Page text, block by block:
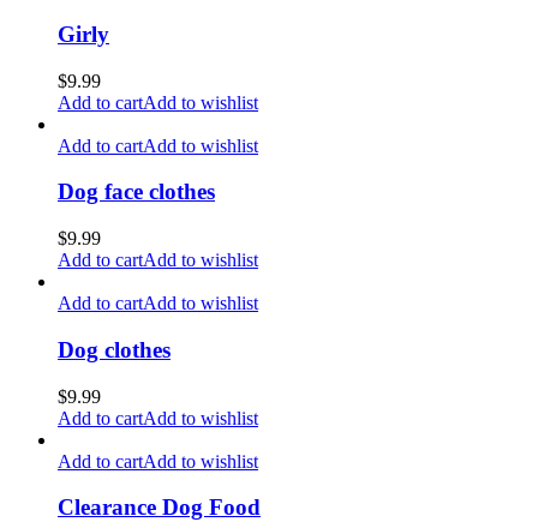
Girly
$9.99
Add to cartAdd to wishlist
Add to cartAdd to wishlist
Dog face clothes
$9.99
Add to cartAdd to wishlist
Add to cartAdd to wishlist
Dog clothes
$9.99
Add to cartAdd to wishlist
Add to cartAdd to wishlist
Clearance Dog Food